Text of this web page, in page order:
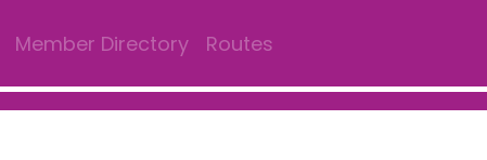
Member Directory Routes